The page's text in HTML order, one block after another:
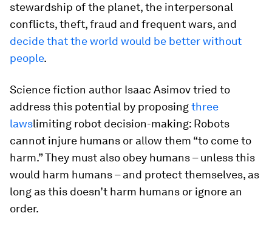
stewardship of the planet, the interpersonal
conflicts, theft, fraud and frequent wars, and
decide that the world would be better without
people.
Science fiction author Isaac Asimov tried to
address this potential by proposingthree
lawslimiting robot decision-making: Robots
cannot injure humans or allow them “to come to
harm.” They must also obey humans – unless this
would harm humans – and protect themselves, as
long as this doesn’t harm humans or ignore an
order.